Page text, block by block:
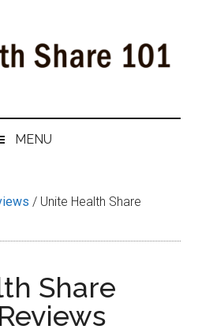
MENU
/ Unite Health Share
Share